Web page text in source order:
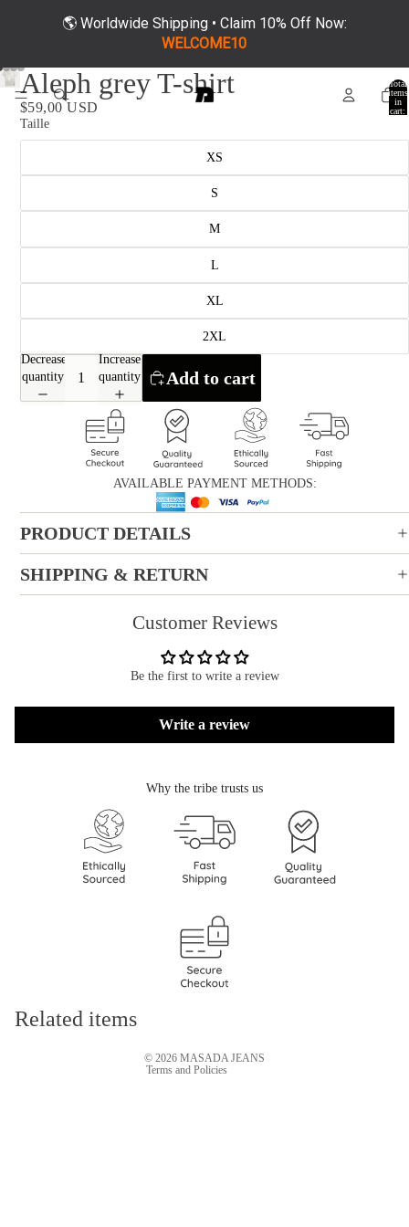
🌎 Worldwide Shipping • Claim 10% Off Now:
WELCOME10
Total
items
in
cart:
Aleph grey T-shirt
$59,00 USD
Taille
XS
S
M
L
XL
2XL
Decrease
quantity
Increase
quantity
Add to cart
AVAILABLE PAYMENT METHODS:
PRODUCT DETAILS
SHIPPING & RETURN
Customer Reviews
Be the first to write a review
Write a review
Why the tribe trusts us
Related items
© 2026 MASADA JEANS
Terms and Policies